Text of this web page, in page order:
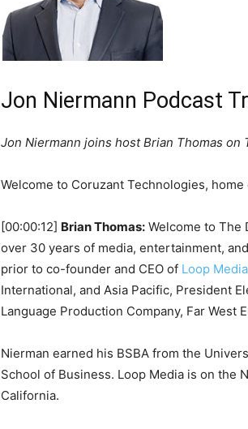
Jon Niermann Podcast
Jon Niermann joins host Brian Thomas on
Welcome to Coruzant Technologies,
[00:00:12] Brian Thomas: Welcome to The
over 30 years of media, entertainment,
prior to co-founder and CEO of Loop Media
International, and Asia Pacific, President
Language Production Company, Far West
Nierman earned his BSBA from the
School of Business. Loop Media is on the
California.